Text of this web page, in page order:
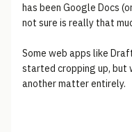
has been Google Docs
not sure is really that
Some web apps like
started cropping up, but
another matter entirely.